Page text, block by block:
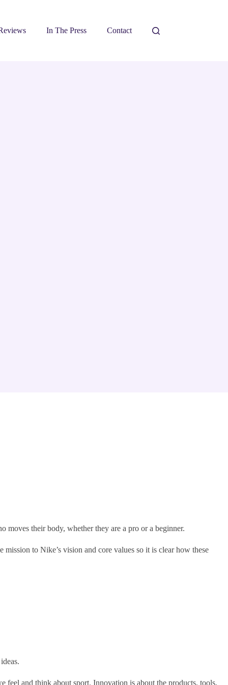
In The Press Contact
moves their body, whether they are a pro or a beginner.
to Nike’s vision and core values so it is clear how these
feel and think about sport. Innovation is about the products, tools,